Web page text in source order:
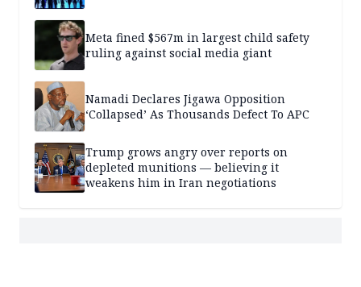
Meta fined $567m in largest child safety
ruling against social media giant
Namadi Declares Jigawa Opposition
‘Collapsed’ As Thousands Defect To APC
Trump grows angry over reports on
depleted munitions — believing it
weakens him in Iran negotiations